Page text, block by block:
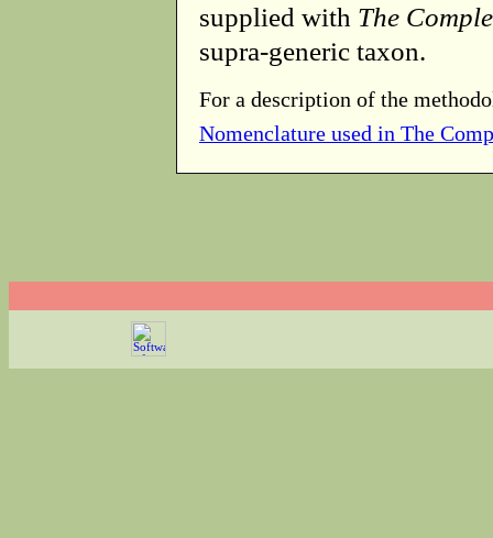
supplied with The
supra-generic taxon.
For a description of the
Nomenclature used in The